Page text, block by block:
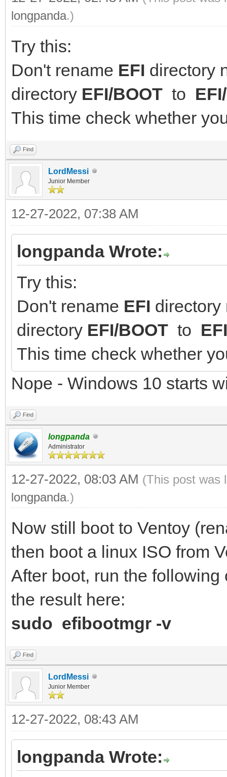
longpanda.)
Try this:
Don't rename EFI directory
directory EFI/BOOT to
This time check whether
Find
LordMessi
Junior Member
12-27-2022, 07:38 AM
longpanda Wrote:
Try this:
Don't rename EFI directory
directory EFI/BOOT to
This time check whether
Nope - Windows 10 starts
Find
longpanda
Administrator
12-27-2022, 08:03 AM (This post was
longpanda.)
Now still boot to Ventoy
then boot a linux ISO from
After boot, run the
the result here:
sudo efibootmgr -v
Find
LordMessi
Junior Member
12-27-2022, 08:43 AM
longpanda Wrote: